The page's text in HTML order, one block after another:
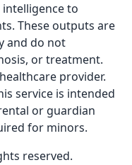
intelligence to
These outputs are
and do not
or treatment.
provider.
service is intended
or guardian
for minors.
reserved.